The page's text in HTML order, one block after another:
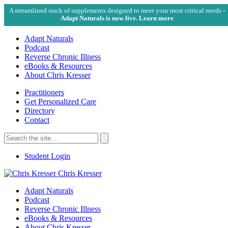
A streamlined stack of supplements designed to meet your most critical needs -
Adapt Naturals is now live. Learn more
Adapt Naturals
Podcast
Reverse Chronic Illness
eBooks & Resources
About Chris Kresser
Practitioners
Get Personalized Care
Directory
Contact
Search
for:
Search
Student Login
Chris Kresser
Adapt Naturals
Podcast
Reverse Chronic Illness
eBooks & Resources